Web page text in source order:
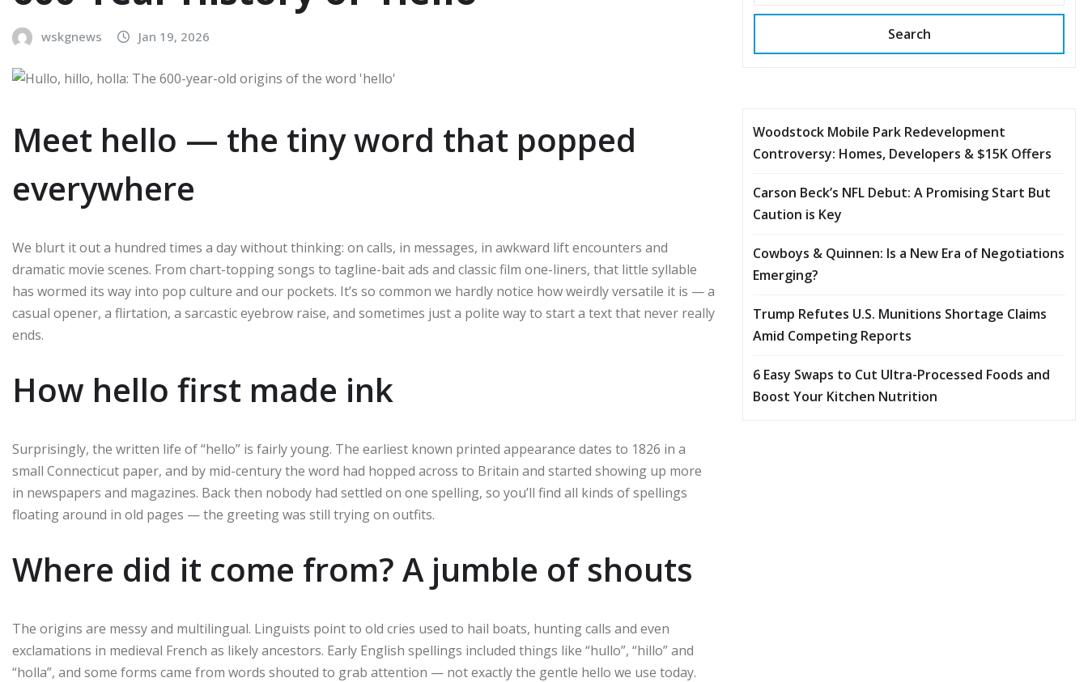
wskgnews Jan 19, 2026
Meet hello — the tiny word that popped
everywhere
We blurt it out a hundred times a day without thinking: on calls, in messages, in awkward lift encounters and
dramatic movie scenes. From chart-topping songs to tagline-bait ads and classic film one-liners, that little syllable
has wormed its way into pop culture and our pockets. It’s so common we hardly notice how weirdly versatile it is — a
casual opener, a flirtation, a sarcastic eyebrow raise, and sometimes just a polite way to start a text that never really
ends.
How hello first made ink
Surprisingly, the written life of “hello” is fairly young. The earliest known printed appearance dates to 1826 in a
small Connecticut paper, and by mid-century the word had hopped across to Britain and started showing up more
in newspapers and magazines. Back then nobody had settled on one spelling, so you’ll find all kinds of spellings
floating around in old pages — the greeting was still trying on outfits.
Where did it come from? A jumble of shouts
The origins are messy and multilingual. Linguists point to old cries used to hail boats, hunting calls and even
exclamations in medieval French as likely ancestors. Early English spellings included things like “hullo”, “hillo” and
“holla”, and some forms came from words shouted to grab attention — not exactly the gentle hello we use today.
Search
Woodstock Mobile Park Redevelopment
Controversy: Homes, Developers & $15K Offers
Carson Beck’s NFL Debut: A Promising Start But
Caution is Key
Cowboys & Quinnen: Is a New Era of Negotiations
Emerging?
Trump Refutes U.S. Munitions Shortage Claims
Amid Competing Reports
6 Easy Swaps to Cut Ultra-Processed Foods and
Boost Your Kitchen Nutrition